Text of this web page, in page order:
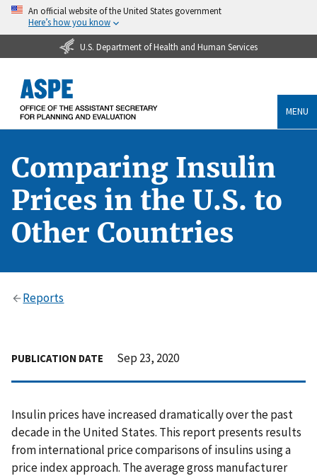
An official website of the United States government
Here’s how you know
U.S. Department of Health and Human Services
MENU
Comparing Insulin
Prices in the U.S. to
Other Countries
Reports
PUBLICATION DATE Sep 23, 2020
Insulin prices have increased dramatically over the past
decade in the United States. This report presents results
from international price comparisons of insulins using a
price index approach. The average gross manufacturer